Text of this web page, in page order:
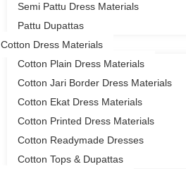
Semi Pattu Dress Materials
Pattu Dupattas
Cotton Dress Materials
Cotton Plain Dress Materials
Cotton Jari Border Dress Materials
Cotton Ekat Dress Materials
Cotton Printed Dress Materials
Cotton Readymade Dresses
Cotton Tops & Dupattas